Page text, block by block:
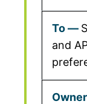
and